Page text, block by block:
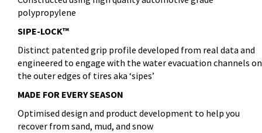
polypropylene
SIPE-LOCK™
Distinct patented grip profile developed from real data and
engineered to engage with the water evacuation channels on
the outer edges of tires aka ‘sipes’
MADE FOR EVERY SEASON
Optimised design and product development to help you
recover from sand, mud, and snow